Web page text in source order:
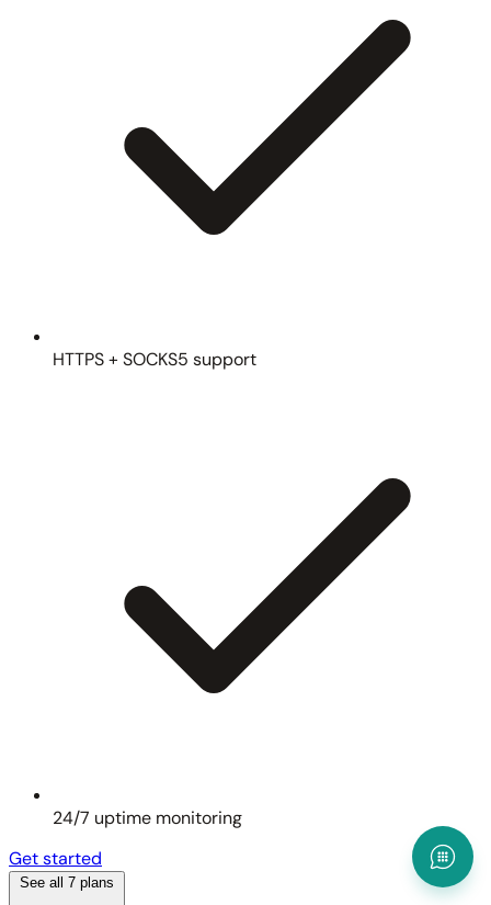
HTTPS + SOCKS5 support
24/7 uptime monitoring
Get started
See all 7 plans